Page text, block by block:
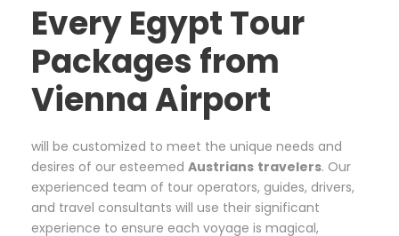
Every Egypt Tour
Packages from
Vienna Airport
will be customized to meet the unique needs and
desires of our esteemed Austrians travelers. Our
experienced team of tour operators, guides, drivers,
and travel consultants will use their significant
experience to ensure each voyage is magical,